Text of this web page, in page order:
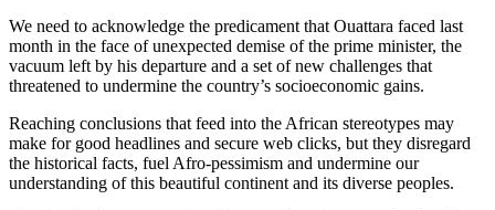
We need to acknowledge the predicament that Ouattara faced last
month in the face of unexpected demise of the prime minister, the
vacuum left by his departure and a set of new challenges that
threatened to undermine the country’s socioeconomic gains.
Reaching conclusions that feed into the African stereotypes may
make for good headlines and secure web clicks, but they disregard
the historical facts, fuel Afro-pessimism and undermine our
understanding of this beautiful continent and its diverse peoples.